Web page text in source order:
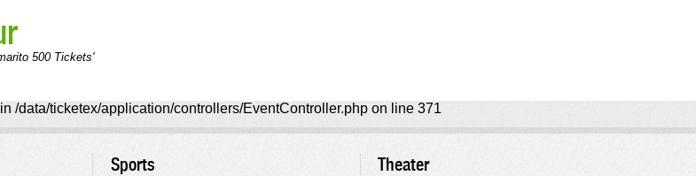
500 Tickets'
/data/ticketex/application/controllers/EventController.php on line 371
Sports Theater